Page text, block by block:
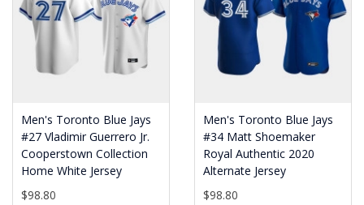
Men's Toronto Blue Jays
#27 Vladimir Guerrero Jr.
Cooperstown Collection
Home White Jersey
$98.80
Men's Toronto Blue Jays
#34 Matt Shoemaker
Royal Authentic 2020
Alternate Jersey
$98.80